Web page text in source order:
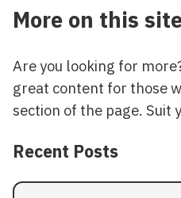
More on this
Are you looking for
great content for those
section of the page. Suit
Recent Posts